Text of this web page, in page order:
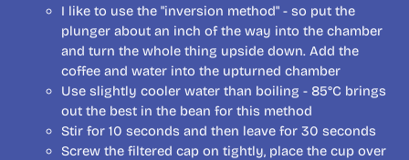
I like to use the "inversion method" - so put the
plunger about an inch of the way into the chamber
and turn the whole thing upside down. Add the
coffee and water into the upturned chamber
Use slightly cooler water than boiling - 85°C brings
out the best in the bean for this method
Stir for 10 seconds and then leave for 30 seconds
Screw the filtered cap on tightly, place the cup over